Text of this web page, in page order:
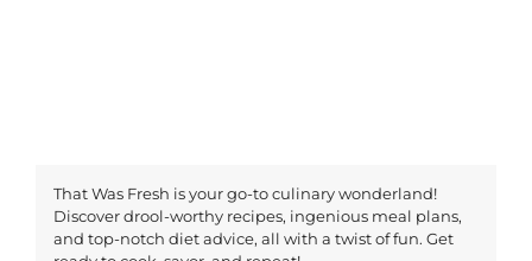
That Was Fresh is your go-to culinary wonderland!
Discover drool-worthy recipes, ingenious meal plans,
and top-notch diet advice, all with a twist of fun. Get